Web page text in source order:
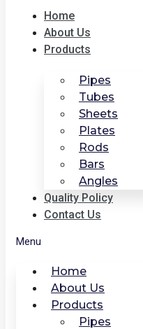
Home
About Us
Products
Pipes
Tubes
Sheets
Plates
Rods
Bars
Angles
Quality Policy
Contact Us
Menu
Home
About Us
Products
Pipes